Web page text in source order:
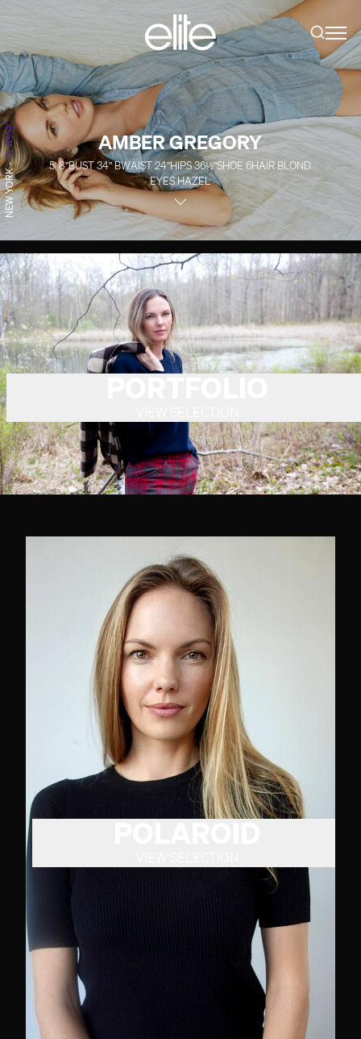
AMBER GREGORY
5' 8''BUST34''BWAIST24''HIPS36½''SHOE6HAIRBLOND
EYESHAZEL
NEW YORK
-
CLASSIC